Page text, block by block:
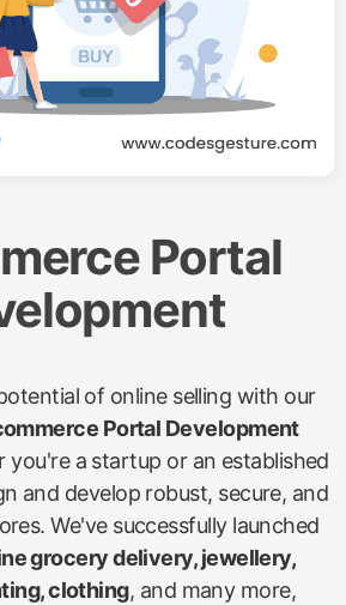
Portal
of online selling with our
Portal Development
you're a startup or an established
and develop robust, secure, and
We've successfully launched
grocery delivery, jewellery,
clothing, and many more,